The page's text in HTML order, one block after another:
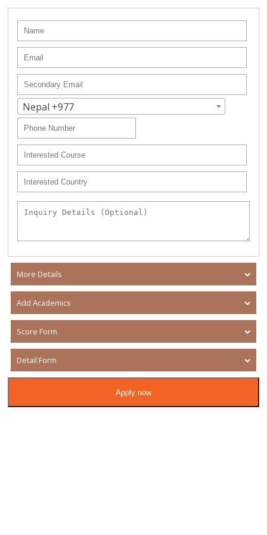
Nepal +977
More Details
Add Academics
Score Form
Detail Form
Apply now